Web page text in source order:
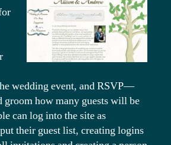
wedding event, and RSVP—
groom how many guests will be
can log into the site as
their guest list, creating logins